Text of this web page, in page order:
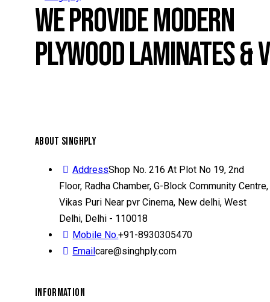
WE PROVIDE MODERN
PLYWOOD LAMINATES &
ABOUT SINGHPLY
AddressShop No. 216 At Plot No 19, 2nd
Floor, Radha Chamber, G-Block Community Centre,
Vikas Puri Near pvr Cinema, New delhi, West
Delhi, Delhi - 110018
Mobile No.+91-8930305470
Emailcare@singhply.com
INFORMATION